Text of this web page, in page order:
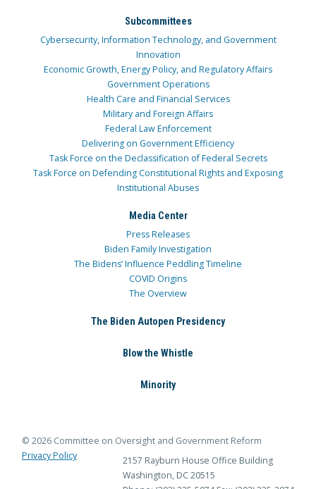
Subcommittees
Cybersecurity, Information Technology, and Government
Innovation
Economic Growth, Energy Policy, and Regulatory Affairs
Government Operations
Health Care and Financial Services
Military and Foreign Affairs
Federal Law Enforcement
Delivering on Government Efficiency
Task Force on the Declassification of Federal Secrets
Task Force on Defending Constitutional Rights and Exposing
Institutional Abuses
Media Center
Press Releases
Biden Family Investigation
The Bidens’ Influence Peddling Timeline
COVID Origins
The Overview
The Biden Autopen Presidency
Blow the Whistle
Minority
© 2026 Committee on Oversight and Government Reform
Privacy Policy
2157 Rayburn House Office Building
Washington, DC 20515